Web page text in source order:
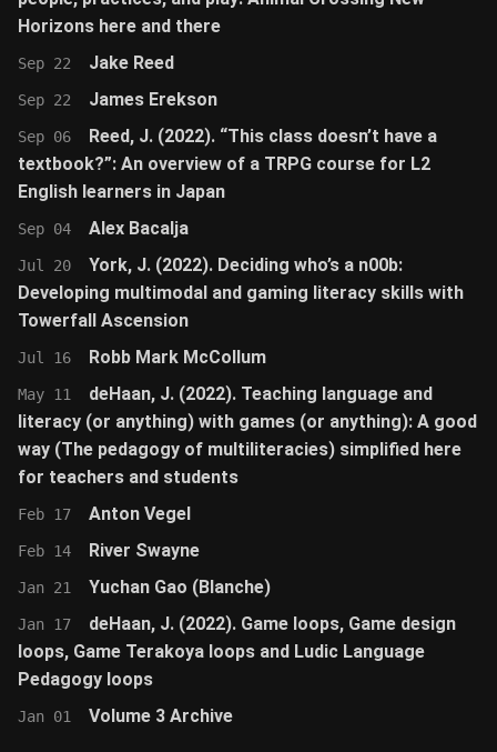
Horizons here and there
Sep 22 Jake Reed
Sep 22 James Erekson
Sep 06
Reed, J. (2022). “This class doesn’t have a
textbook?”: An overview of a TRPG course for L2
English learners in Japan
Sep 04 Alex Bacalja
Jul 20
York, J. (2022). Deciding who’s a n00b:
Developing multimodal and gaming literacy skills with
Towerfall Ascension
Jul 16 Robb Mark McCollum
May 11
deHaan, J. (2022). Teaching language and
literacy (or anything) with games (or anything): A good
way (The pedagogy of multiliteracies) simplified here
for teachers and students
Feb 17 Anton Vegel
Feb 14 River Swayne
Jan 21 Yuchan Gao (Blanche)
Jan 17
deHaan, J. (2022). Game loops, Game design
loops, Game Terakoya loops and Ludic Language
Pedagogy loops
Jan 01 Volume 3 Archive